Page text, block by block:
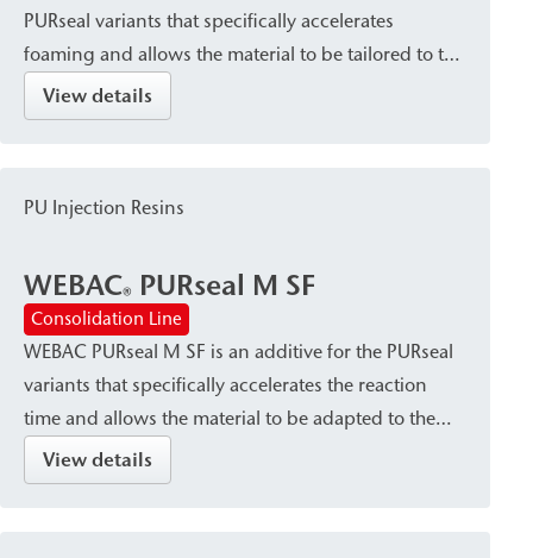
PURseal variants that specifically accelerates
foaming and allows the material to be tailored to the
specific situation and application.
View details
PU Injection Resins
WEBAC® PURseal M SF
Consolidation Line
WEBAC PURseal M SF is an additive for the PURseal
variants that specifically accelerates the reaction
time and allows the material to be adapted to the
specific situation and application.
View details